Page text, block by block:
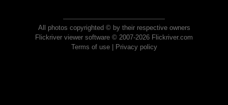
All photos copyrighted © by their respective owners
Flickriver viewer software © 2007-2026 Flickriver.com
Terms of use| Privacy policy